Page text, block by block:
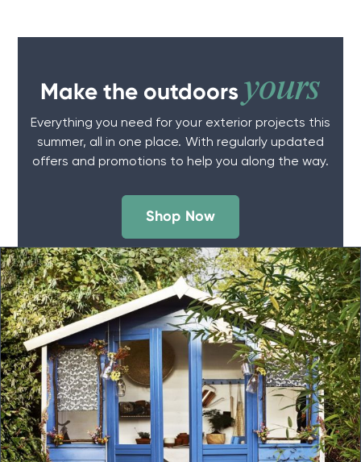
Make the outdoorsyours
Everything you need for your exterior projects this
summer, all in one place. With regularly updated
offers and promotions to help you along the way.
Shop Now